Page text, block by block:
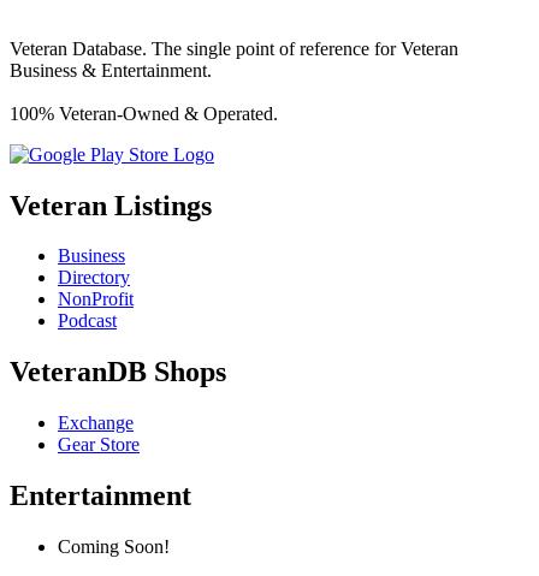
Veteran Database. The single point of reference for Veteran
Business & Entertainment.
100% Veteran-Owned & Operated.
Veteran Listings
Business
Directory
NonProfit
Podcast
VeteranDB Shops
Exchange
Gear Store
Entertainment
Coming Soon!